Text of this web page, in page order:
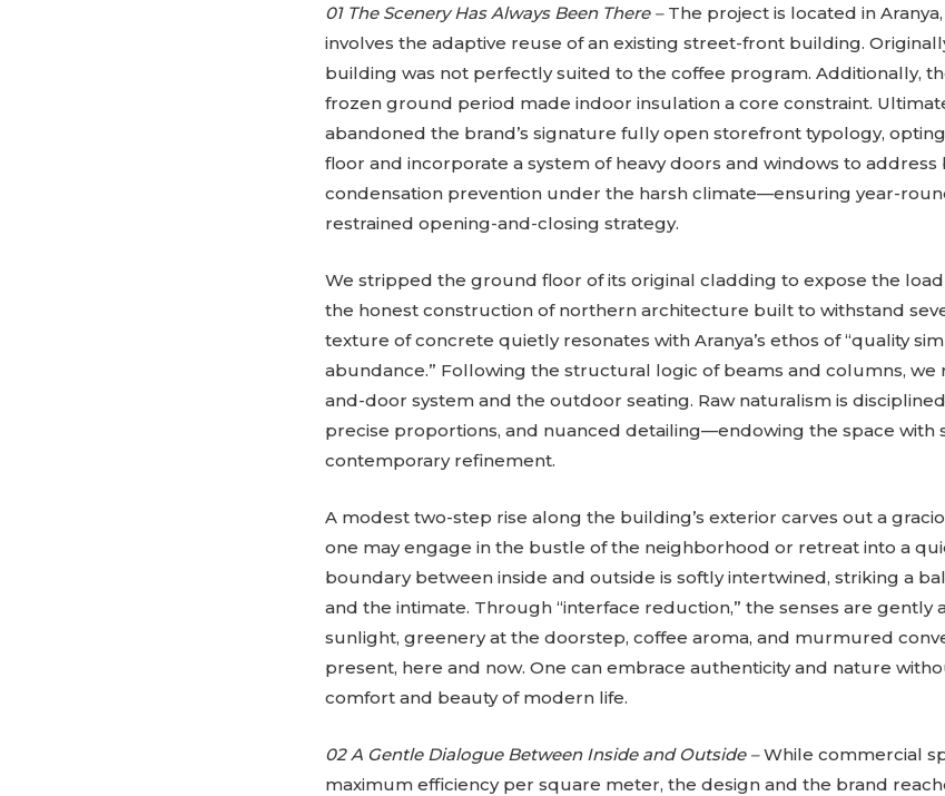
01 The Scenery Has Always Been There –The project is located in
involves the adaptive reuse of an existing street-front building.
building was not perfectly suited to the coffee program. Additionally,
frozen ground period made indoor insulation a core constraint.
abandoned the brand’s signature fully open storefront typology,
floor and incorporate a system of heavy doors and windows to
condensation prevention under the harsh climate—ensuring year-
restrained opening-and-closing strategy.
We stripped the ground floor of its original cladding to expose the
the honest construction of northern architecture built to withstand
texture of concrete quietly resonates with Aranya’s ethos of “quality
abundance.” Following the structural logic of beams and columns, we
and-door system and the outdoor seating. Raw naturalism is
precise proportions, and nuanced detailing—endowing the space with
contemporary refinement.
A modest two-step rise along the building’s exterior carves out a
one may engage in the bustle of the neighborhood or retreat into a
boundary between inside and outside is softly intertwined, striking a
and the intimate. Through “interface reduction,” the senses are gently
sunlight, greenery at the doorstep, coffee aroma, and murmured
present, here and now. One can embrace authenticity and nature
comfort and beauty of modern life.
02 A Gentle Dialogue Between Inside and Outside –While commercial
maximum efficiency per square meter, the design and the brand